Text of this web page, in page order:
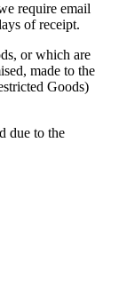
require email
of receipt.
or which are
made to the
Goods)
due to the